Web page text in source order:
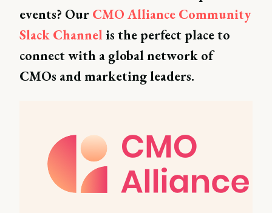
events? Our CMO Alliance Community
Slack Channel is the perfect place to
connect with a global network of
CMOs and marketing leaders.